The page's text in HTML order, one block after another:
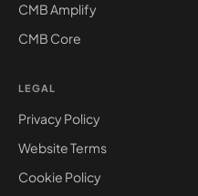
CMB Amplify
CMB Core
LEGAL
Privacy Policy
Website Terms
Cookie Policy